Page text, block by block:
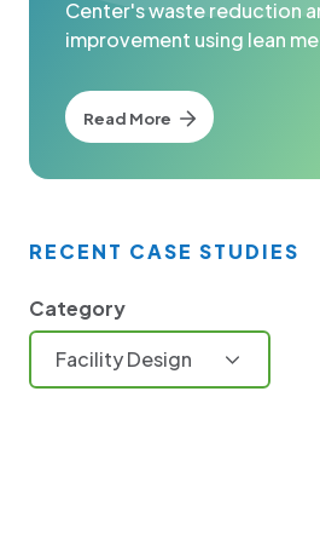
Center's waste reduction
improvement using lean
Read More
RECENT CASE STUDIES
Category
Facility Design